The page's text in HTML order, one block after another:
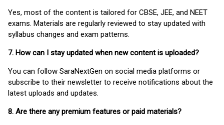
Yes, most of the content is tailored for CBSE, JEE, and NEET
exams. Materials are regularly reviewed to stay updated with
syllabus changes and exam patterns.
7. How can I stay updated when new content is uploaded?
You can follow SaraNextGen on social media platforms or
subscribe to their newsletter to receive notifications about the
latest uploads and updates.
8. Are there any premium features or paid materials?